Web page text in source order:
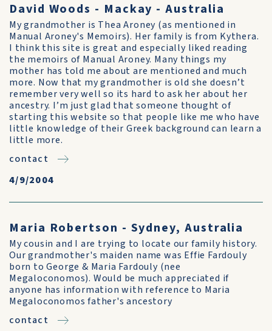
David Woods - Mackay - Australia
My grandmother is Thea Aroney (as mentioned in
Manual Aroney's Memoirs). Her family is from Kythera.
I think this site is great and especially liked reading
the memoirs of Manual Aroney. Many things my
mother has told me about are mentioned and much
more. Now that my grandmother is old she doesn’t
remember very well so its hard to ask her about her
ancestry. I’m just glad that someone thought of
starting this website so that people like me who have
little knowledge of their Greek background can learn a
little more.
contact
4/9/2004
Maria Robertson - Sydney, Australia
My cousin and I are trying to locate our family history.
Our grandmother's maiden name was Effie Fardouly
born to George & Maria Fardouly (nee
Megaloconomos). Would be much appreciated if
anyone has information with reference to Maria
Megaloconomos father's ancestory
contact